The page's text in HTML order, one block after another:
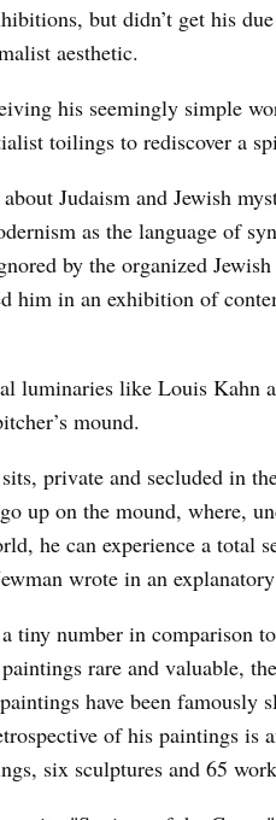
but didn’t get his
aesthetic.
his seemingly simple
toilings to rediscover a
Judaism and Jewish
as the language of
by the organized
him in an exhibition of
luminaries like Louis Kahn
mound.
private and secluded in
up on the mound, where,
he can experience a total
wrote in an
tiny number in comparison
rare and valuable,
have been famously
of his paintings is
six sculptures and 65